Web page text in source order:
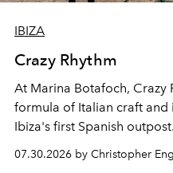
IBIZA
Crazy Rhythm
At Marina Botafoch, Crazy
formula of Italian craft
Ibiza's first Spanish
performances, nightly DJs
sharing, the restaurant
07.30.2026 by Christopher